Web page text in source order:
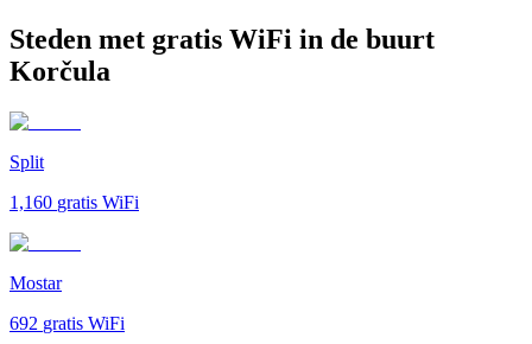
Steden met gratis WiFi in de buurt
Korčula
Split
1,160 gratis WiFi
Mostar
692 gratis WiFi